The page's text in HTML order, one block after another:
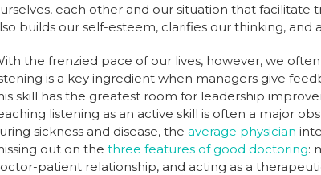
each other and our situation that facilitate
builds our self-esteem, clarifies our thinking, and
the frenzied pace of our lives, however, we
is a key ingredient when managers give
skill has the greatest room for leadership
listening as an active skill is often a major
sickness and disease, the average physician
out on the three features of good doctoring:
patient relationship, and acting as a